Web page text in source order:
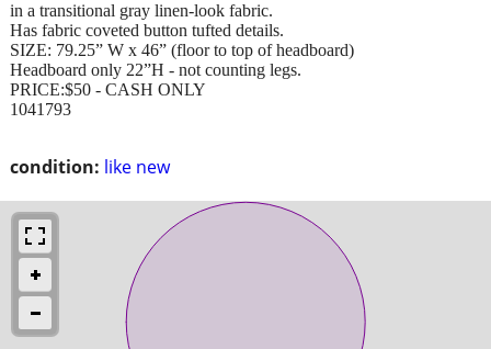
condition: like new
in a transitional gray linen-look fabric.
Has fabric coveted button tufted details.
SIZE: 79.25” W x 46” (floor to top of headboard)
Headboard only 22”H - not counting legs.
PRICE:$50 - CASH ONLY
1041793